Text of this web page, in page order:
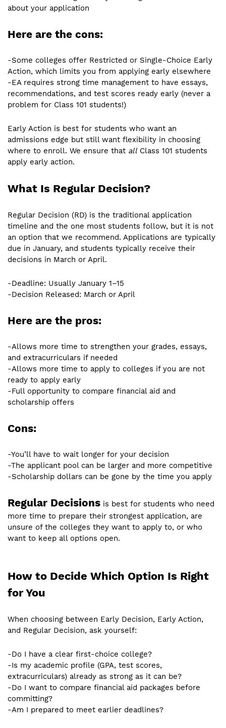
about your application
Here are the cons:
-Some colleges offer Restricted or Single-Choice Early
Action, which limits you from applying early elsewhere
-EA requires strong time management to have essays,
recommendations, and test scores ready early (never a
problem for Class 101 students!)
Early Action is best for students who want an
admissions edge but still want flexibility in choosing
where to enroll. We ensure that allClass 101 students
apply early action.
What Is Regular Decision?
Regular Decision (RD) is the traditional application
timeline and the one most students follow, but it is not
an option that we recommend. Applications are typically
due in January, and students typically receive their
decisions in March or April.
-Deadline: Usually January 1–15
-Decision Released: March or April
Here are the pros:
-Allows more time to strengthen your grades, essays,
and extracurriculars if needed
-Allows more time to apply to colleges if you are not
ready to apply early
-Full opportunity to compare financial aid and
scholarship offers
Cons:
-You’ll have to wait longer for your decision
-The applicant pool can be larger and more competitive
-Scholarship dollars can be gone by the time you apply
Regular Decisions is best for students who need
more time to prepare their strongest application, are
unsure of the colleges they want to apply to, or who
want to keep all options open.
How to Decide Which Option Is Right
for You
When choosing between Early Decision, Early Action,
and Regular Decision, ask yourself:
-Do I have a clear first-choice college?
-Is my academic profile (GPA, test scores,
extracurriculars) already as strong as it can be?
-Do I want to compare financial aid packages before
committing?
-Am I prepared to meet earlier deadlines?